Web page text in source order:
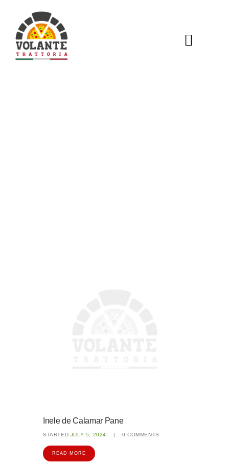
Inele de Calamar Pane
STARTED JULY 5, 2024 0 COMMENTS
READ MORE